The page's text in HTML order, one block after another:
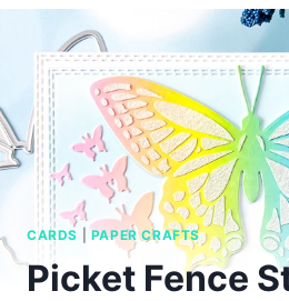
CARDS PAPER CRAFTS
Picket Fence